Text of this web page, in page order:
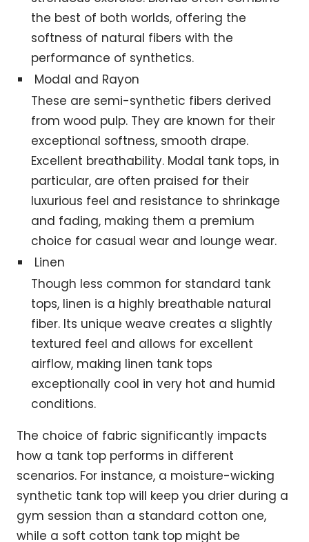
the best of both worlds, offering the
softness of natural fibers with the
performance of synthetics.
Modal and Rayon
These are semi-synthetic fibers derived
from wood pulp. They are known for their
exceptional softness, smooth drape.
Excellent breathability. Modal tank tops, in
particular, are often praised for their
luxurious feel and resistance to shrinkage
and fading, making them a premium
choice for casual wear and lounge wear.
Linen
Though less common for standard tank
tops, linen is a highly breathable natural
fiber. Its unique weave creates a slightly
textured feel and allows for excellent
airflow, making linen tank tops
exceptionally cool in very hot and humid
conditions.
The choice of fabric significantly impacts
how a tank top performs in different
scenarios. For instance, a moisture-wicking
synthetic tank top will keep you drier during a
gym session than a standard cotton one,
while a soft cotton tank top might be